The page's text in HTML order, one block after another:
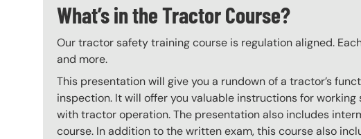
What’s in the Tractor Course?
Our tractor safety training course is regulation aligned.
and more.
This presentation will give you a rundown of a tractor’s
inspection. It will offer you valuable instructions for
with tractor operation. The presentation also includes
course. In addition to the written exam, this course also